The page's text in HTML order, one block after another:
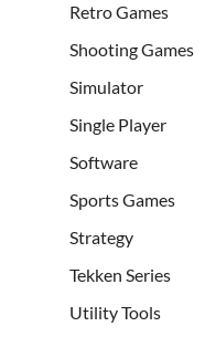
Retro Games
Shooting Games
Simulator
Single Player
Software
Sports Games
Strategy
Tekken Series
Utility Tools